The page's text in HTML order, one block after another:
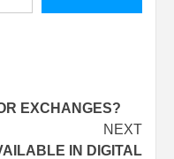
EXCHANGES?
NEXT
IN DIGITAL